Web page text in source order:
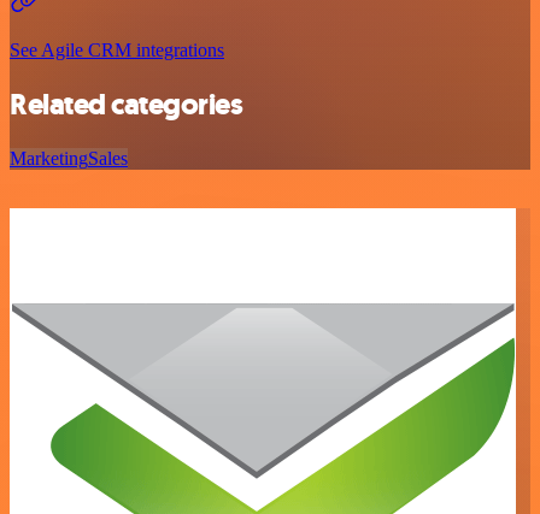
See Agile CRM integrations
Related categories
MarketingSales